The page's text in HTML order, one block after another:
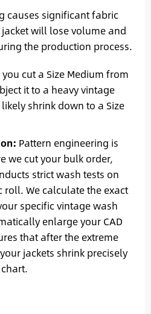
causes significant fabric
will lose volume and
the production process.
you cut a Size Medium from
it to a heavy vintage
shrink down to a Size
Pattern engineering is
we cut your bulk order,
strict wash tests on
We calculate the exact
specific vintage wash
enlarge your CAD
that after the extreme
jackets shrink precisely